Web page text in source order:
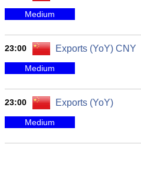
Medium
23:00 Exports (YoY) CNY
Medium
23:00 Exports (YoY)
Medium